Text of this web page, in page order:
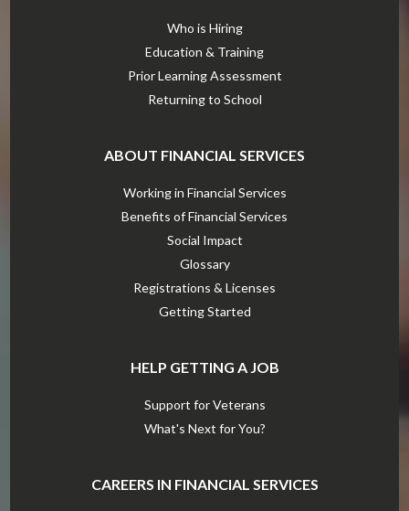
Who is Hiring
Education & Training
Prior Learning Assessment
Returning to School
ABOUT FINANCIAL SERVICES
Working in Financial Services
Benefits of Financial Services
Social Impact
Glossary
Registrations & Licenses
Getting Started
HELP GETTING A JOB
Support for Veterans
What's Next for You?
CAREERS IN FINANCIAL SERVICES